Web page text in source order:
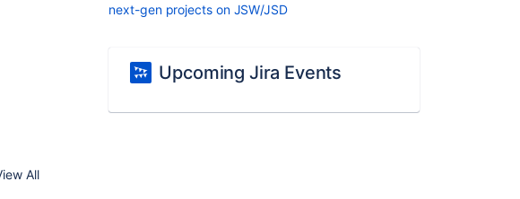
All
next-gen projects on JSW/JSD
Upcoming Jira Events